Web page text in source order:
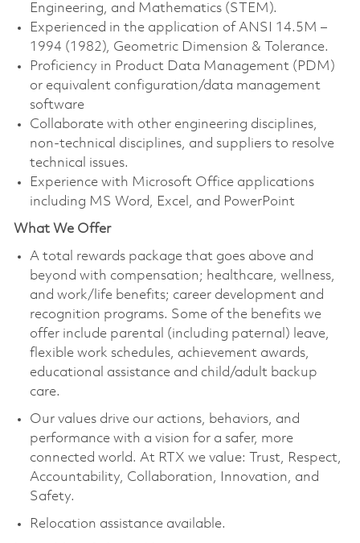
Engineering, and Mathematics (STEM).
Experienced in the application of ANSI 14.5M –
1994 (1982), Geometric Dimension & Tolerance.
Proficiency in Product Data Management (PDM)
or equivalent configuration/data management
software
Collaborate with other engineering disciplines,
non-technical disciplines, and suppliers to resolve
technical issues.
Experience with Microsoft Office applications
including MS Word, Excel, and PowerPoint
What We Offer
A total rewards package that goes above and
beyond with compensation; healthcare, wellness,
and work/life benefits; career development and
recognition programs. Some of the benefits we
offer include parental (including paternal) leave,
flexible work schedules, achievement awards,
educational assistance and child/adult backup
care.
Our values drive our actions, behaviors, and
performance with a vision for a safer, more
connected world. At RTX we value: Trust, Respect,
Accountability, Collaboration, Innovation, and
Safety.
Relocation assistance available.